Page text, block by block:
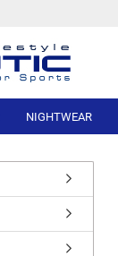
NIGHTWEAR